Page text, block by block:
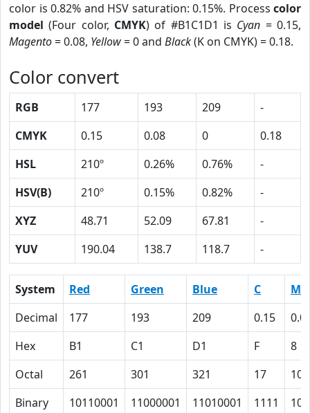
color is 0.82% and HSV saturation: 0.15%. Process color
model (Four color, CMYK) of #B1C1D1 is Cyan = 0.15,
Magento= 0.08, Yellow= 0 and Black(K on CMYK) = 0.18.
Color convert
RGB 177 193 209
-
CMYK
0.15 0.08 0
0.18
HSL
210º 0.26% 0.76%
-
HSV(B)
210º 0.15% 0.82%
-
XYZ
48.71 52.09 67.81
-
YUV
190.04 138.7 118.7 -
System Red Green Blue C
M
Decimal
177 193 209 0.15
Hex
B1 C1 D1 F
8
Octal
261 301 321 17
10
Binary
10110001 11000001 11010001 1111